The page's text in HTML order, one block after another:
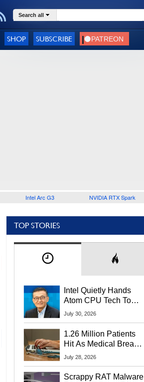
Search all
SHOP SUBSCRIBE
Intel Arc G3 NVIDIA RTX Spark
TOP STORIES
Intel Quietly Hands
Atom CPU Tech To
Startup Linked To
July 30, 2026
1.26 Million Patients
Hit As Medical Breach
Exposes Social
July 28, 2026
Scrappy RAT Malware